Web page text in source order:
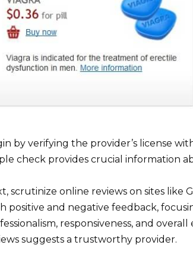
by verifying the provider’s license
check provides crucial information
scrutinize online reviews on sites like
positive and negative feedback,
responsiveness, and
suggests a trustworthy provider.